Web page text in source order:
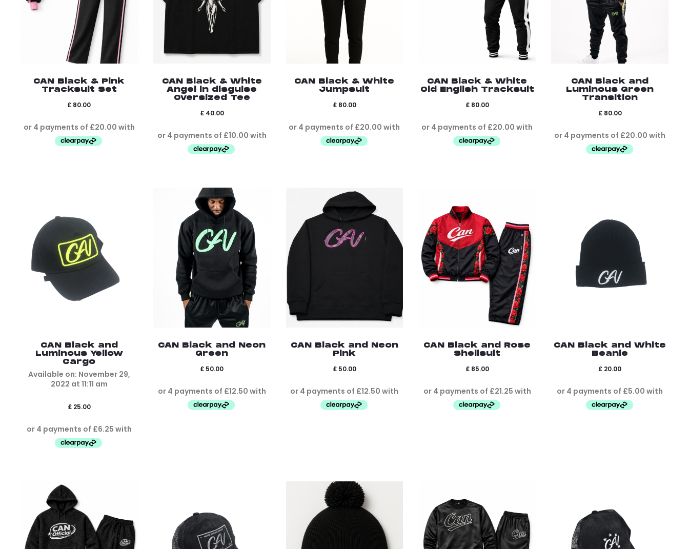
CAN Black & Pink
Tracksuit Set
£ 80.00
CAN Black & White
Angel in disguise
Oversized Tee
£40.00
CAN Black & White
Jumpsuit
£80.00
CAN Black & White
Old English Tracksuit
£80.00
CAN Black and
Luminous Green
Transition
£80.00
CAN Black and
Luminous Yellow
Cargo
Available on: November 29,
2022 at 11:11 am
£25.00
CAN Black and Neon
Green
£ 50.00
CAN Black and Neon
Pink
£50.00
CAN Black and Rose
Shellsuit
£85.00
CAN Black and White
Beanie
£ 20.00